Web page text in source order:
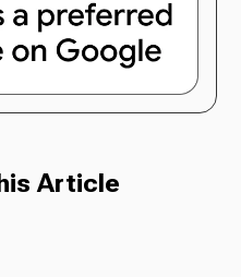
Article